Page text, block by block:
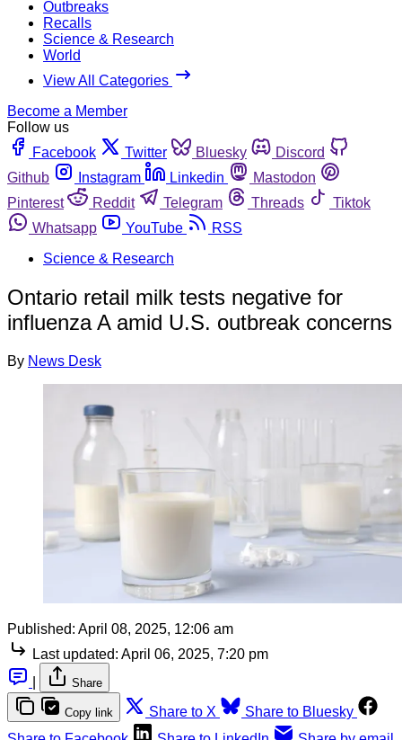
Outbreaks
Recalls
Science & Research
World
View All Categories
Become a Member
Follow us
Facebook
Twitter Bluesky
Discord
Github
Instagram Linkedin
Mastodon
Pinterest
Reddit Telegram Threads
Tiktok
Whatsapp
YouTube
RSS
Science & Research
Ontario retail milk tests negative for
influenza A amid U.S. outbreak concerns
By News Desk
Published: April 08, 2025, 12:06 am
Last updated: April 06, 2025, 7:20 pm
Share
Copy link Share to X
Share to Bluesky